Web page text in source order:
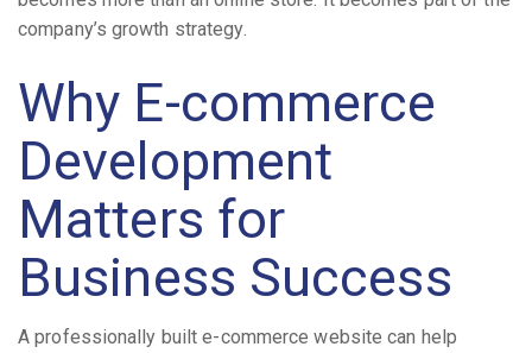
company’s growth strategy.
Why E-commerce
Development
Matters for
Business Success
A professionally built e-commerce website can help